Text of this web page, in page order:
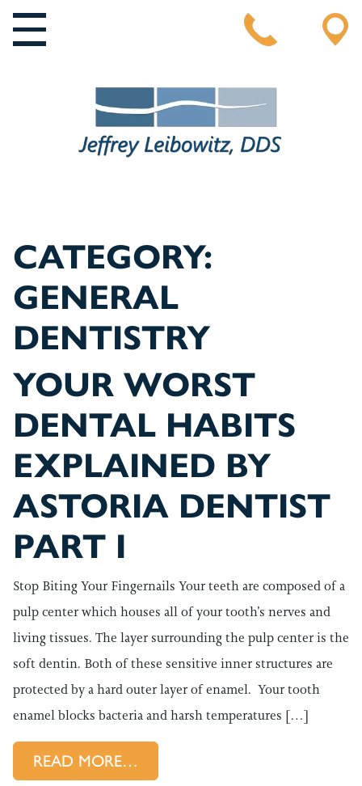
MAIN NAVIGATION
CATEGORY:
GENERAL
DENTISTRY
YOUR WORST
DENTAL HABITS
EXPLAINED BY
ASTORIA DENTIST
PART I
Stop Biting Your Fingernails Your teeth are composed of a
pulp center which houses all of your tooth’s nerves and
living tissues. The layer surrounding the pulp center is the
soft dentin. Both of these sensitive inner structures are
protected by a hard outer layer of enamel. Your tooth
enamel blocks bacteria and harsh temperatures […]
READ MORE…